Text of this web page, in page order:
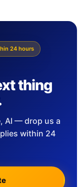
24 hours
thing
AI — drop us a
within 24